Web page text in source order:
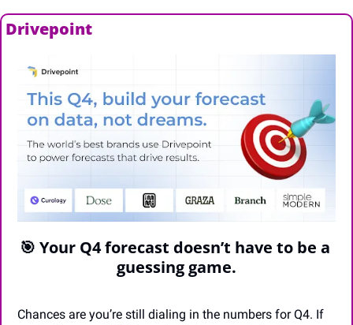
Drivepoint
🎯 Your Q4 forecast doesn’t have to be a
guessing game.
Chances are you’re still dialing in the numbers for Q4. If